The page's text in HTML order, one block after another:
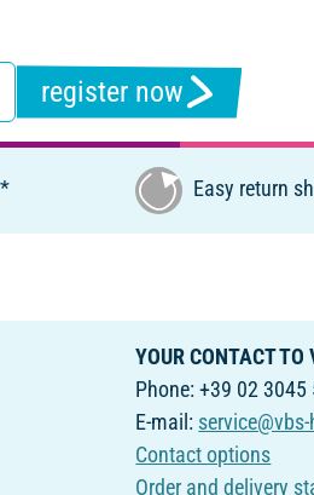
register now
Easy return
YOUR CONTACT TO
Phone: +39 02 3045
E-mail:
Contact options
Order and delivery